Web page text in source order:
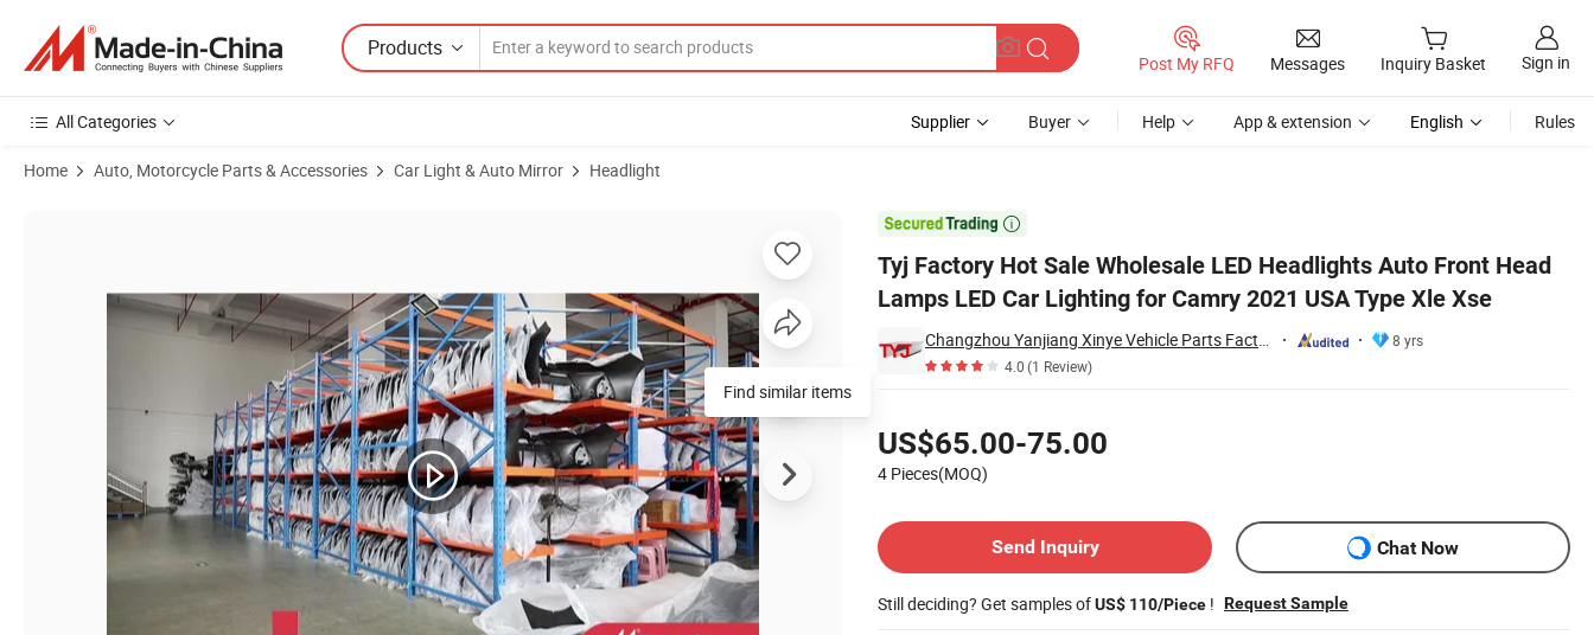
Products
Post My RFQ Messages Inquiry Basket Sign in
All Categories Supplier Buyer Help App & extension English Rules
Home Auto, Motorcycle Parts & Accessories Car Light & Auto Mirror Headlight

Tyj Factory Hot Sale Wholesale LED Headlights Auto Front Head
Lamps LED Car Lighting for Camry 2021 USA Type Xle Xse
Changzhou Yanjiang Xinye Vehicle Parts Factory
8 yrs
4.0(1 Review)
US$65.00-75.00
4 Pieces(MOQ)
Send Inquiry
Chat Now
Still deciding? Get samples ofUS$ 110/Piece ! Request Sample
Product Images of Tyj Factory Hot Sale Wholesale LED Headlights Auto Front Head Lamps LED Car Lighting for Camry 2021 USA Type Xle Xse